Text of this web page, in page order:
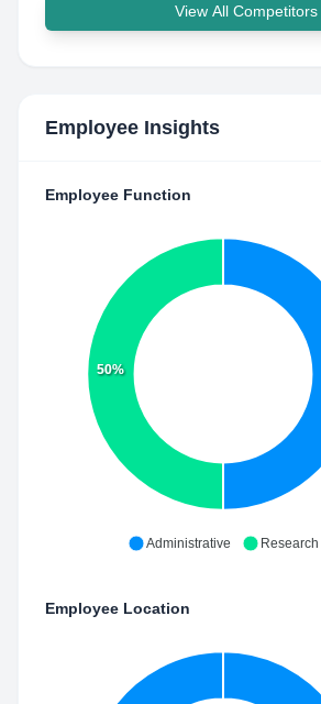
View All Competitors
Employee Insights
Employee Function
50%
Administrative Research
Employee Location